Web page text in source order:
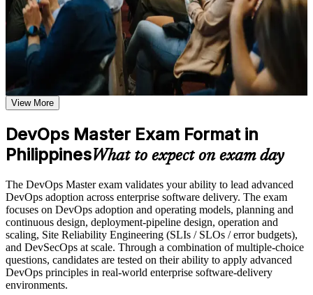
or simulations where applicable
Use assessments to identify learning gaps and strengthen
weak areas
Receive guidance on the DevOps Master certification exam,
exam preparation strategies, and certification requirements
Earn a course completion certificate after successfully meeting
the course requirements
Career and Workplace Application
Build practical DevOps Master skills that support professional
growth, role advancement, and improved job performance in
Philippines
to real-world workplace challenges and DevOps
transformation initiatives
Improve professional credibility through structured DevOps
Master training and DevOps Master certification preparation
Support organizational capability building through DevOps
Master corporate training when delivered as corporate or team
training programs
gain continuous delivery knowledge, measurement fluency and a
structured journey that employers across the Philippines and
worldwide value.
Validates advanced DevOps capability with the highest EXIN
DevOps credential
engineering roles
Builds skill in CI/CD, infrastructure as code and deployment
Strengthens measurement capability with DORA metrics and
SLI/SLO practice
Prepares you to lead DevOps cultural change and
transformation programmes
View More
DevOps Master Exam Format in
PhilippinesWhat to expect on exam day
The DevOps Master exam validates your ability to lead advanced
DevOps adoption across enterprise software delivery. The exam
focuses on DevOps adoption and operating models, planning and
continuous design, deployment-pipeline design, operation and
scaling, Site Reliability Engineering (SLIs / SLOs / error budgets),
and DevSecOps at scale. Through a combination of multiple-choice
questions, candidates are tested on their ability to apply advanced
DevOps principles in real-world enterprise software-delivery
environments.